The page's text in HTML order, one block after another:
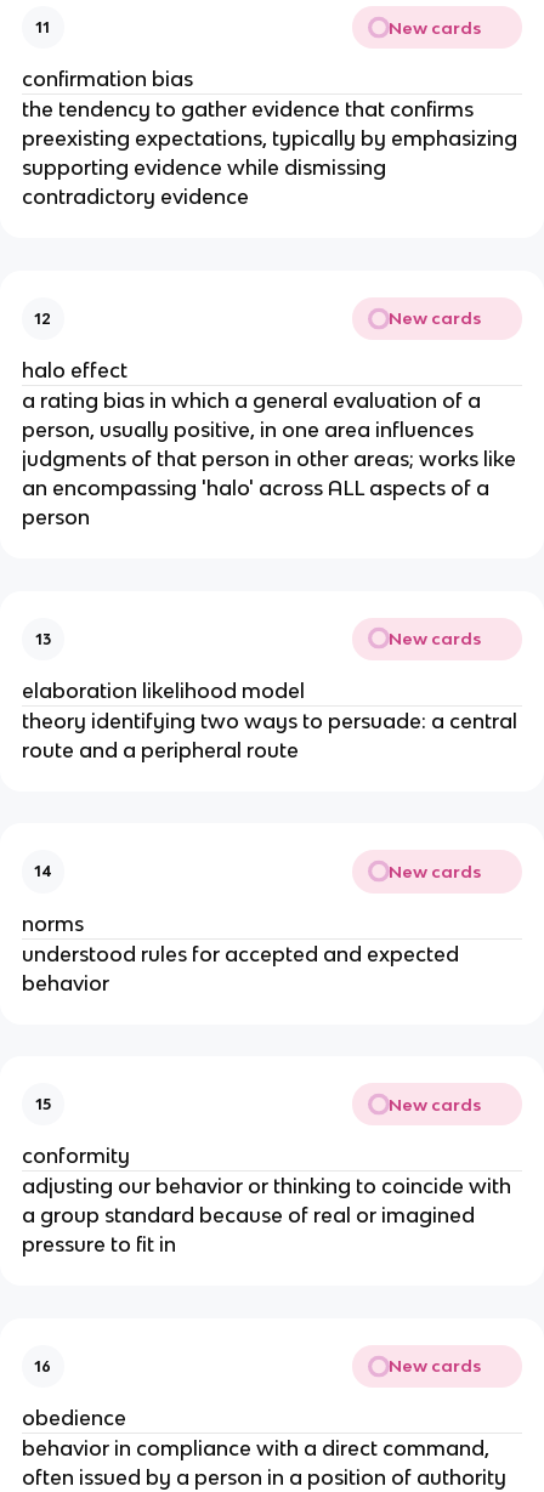
11 New cards
confirmation bias
the tendency to gather evidence that confirms
preexisting expectations, typically by emphasizing
supporting evidence while dismissing
contradictory evidence
12 New cards
halo effect
a rating bias in which a general evaluation of a
person, usually positive, in one area influences
judgments of that person in other areas; works like
an encompassing 'halo' across ALL aspects of a
person
13 New cards
elaboration likelihood model
theory identifying two ways to persuade: a central
route and a peripheral route
14 New cards
norms
understood rules for accepted and expected
behavior
15 New cards
conformity
adjusting our behavior or thinking to coincide with
a group standard because of real or imagined
pressure to fit in
16 New cards
obedience
behavior in compliance with a direct command,
often issued by a person in a position of authority